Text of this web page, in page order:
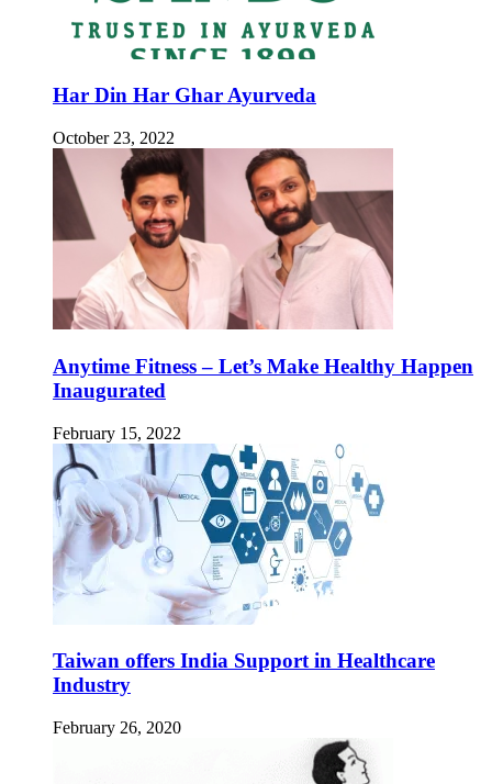
Har Din Har Ghar Ayurveda
October 23, 2022
Anytime Fitness – Let’s Make Healthy Happen
Inaugurated
February 15, 2022
Taiwan offers India Support in Healthcare
Industry
February 26, 2020